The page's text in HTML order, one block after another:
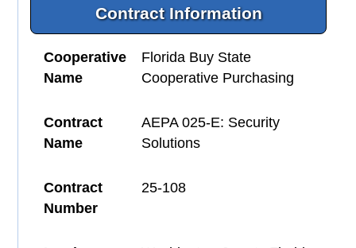
Contract Information
Cooperative
Name
Florida Buy State
Cooperative Purchasing
Contract
Name
AEPA 025-E: Security
Solutions
Contract
Number
25-108